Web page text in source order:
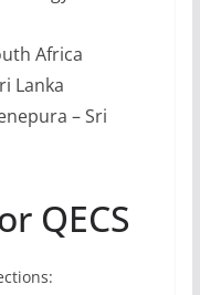
(including